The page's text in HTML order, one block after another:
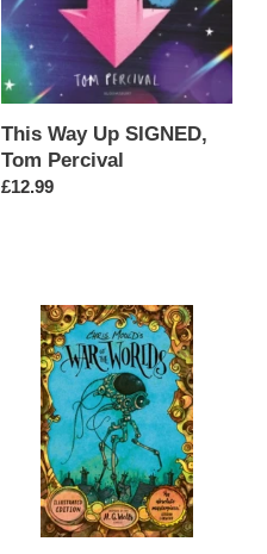
Percival
This Way Up SIGNED,
Tom Percival
Regular
£12.99
Chris
Mould's
Worlds
Illustrated
Edition